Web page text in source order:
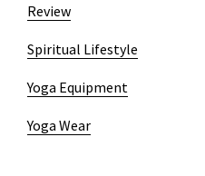
Review
Spiritual Lifestyle
Yoga Equipment
Yoga Wear